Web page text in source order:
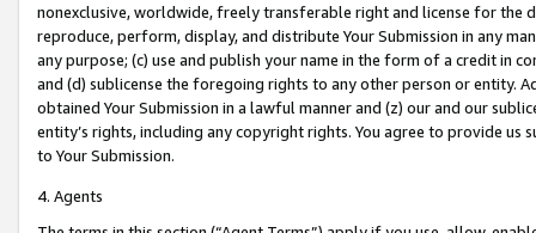
nonexclusive, worldwide, freely transferable right and license for
reproduce, perform, display, and distribute Your Submission in any
any purpose; (c) use and publish your name in the form of a credit in
and (d) sublicense the foregoing rights to any other person or entity.
obtained Your Submission in a lawful manner and (z) our and our
entity’s rights, including any copyright rights. You agree to provide us
to Your Submission.
4. Agents